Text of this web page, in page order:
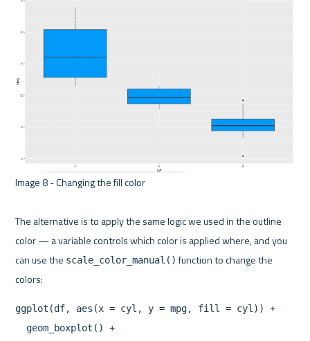
Image 8 - Changing the fill color
The alternative is to apply the same logic we used in the outline
color — a variable controls which color is applied where, and you
can use the scale_color_manual() function to change the
ggplot(df, aes(x = cyl, y = mpg, fill = cyl)) +
  geom_boxplot() +